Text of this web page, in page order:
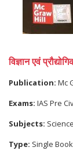
विज्ञान एवं
Publication: Mc
Exams: IAS Pre
Subjects: Science
Type: Single Book